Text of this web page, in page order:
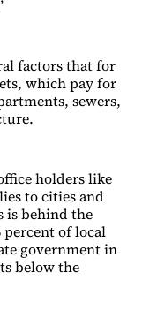
factors that for
which pay for
sewers,
holders like
to cities and
is behind the
of local
government in
below the